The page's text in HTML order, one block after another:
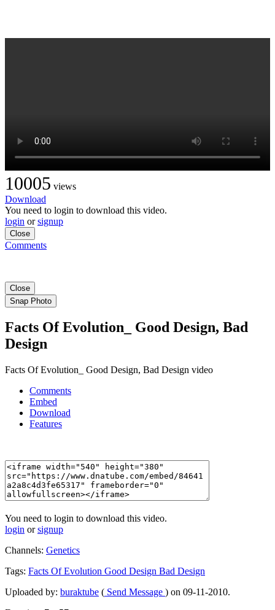
10005 views
Download
You need to login to download this video.
login orsignup
Close
Comments
Close
Snap Photo
Facts Of Evolution_ Good Design, Bad
Design
Facts Of Evolution_ Good Design, Bad Design video
Comments
Embed
Download
Features
You need to login to download this video.
login orsignup
Channels: Genetics
Tags: Facts OfEvolution Good Design Bad Design
Uploaded by: buraktube ( Send Message ) on 09-11-2010.